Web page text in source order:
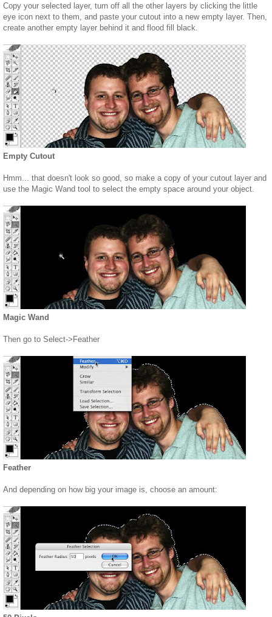
Copy your selected layer, turn off all the other layers by clicking the little
eye icon next to them, and paste your cutout into a new empty layer. Then,
create another empty layer behind it and flood fill black.
Empty Cutout
Hmm... that doesn't look so good, so make a copy of your cutout layer and
use the Magic Wand tool to select the empty space around your object.
Magic Wand
Then go to Select->Feather
Feather
And depending on how big your image is, choose an amount: